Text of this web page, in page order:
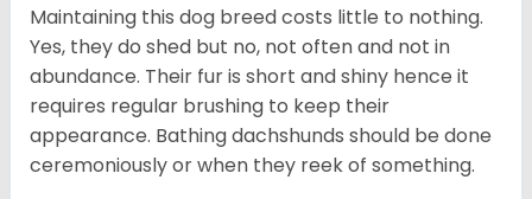
Maintaining this dog breed costs little to nothing.
Yes, they do shed but no, not often and not in
abundance. Their fur is short and shiny hence it
requires regular brushing to keep their
appearance. Bathing dachshunds should be done
ceremoniously or when they reek of something.